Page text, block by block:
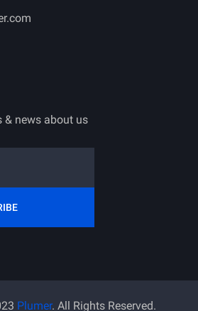
& news about us
Plumer. All Rights Reserved.